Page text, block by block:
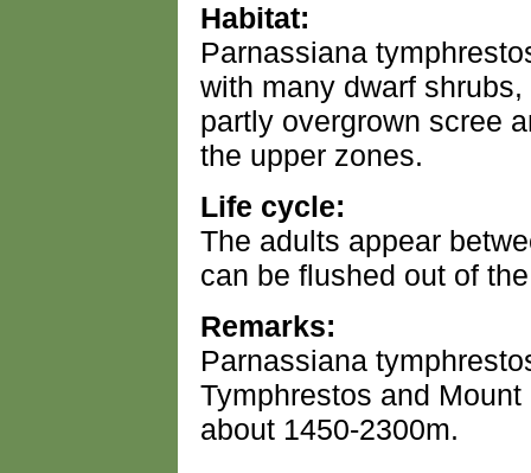
Habitat:
Parnassiana
with many dwarf
partly overgrown scree
the upper zones.
Life cycle:
The adults appear
can be flushed out of
Remarks:
Parnassiana
Tymphrestos and
about 1450-2300m.